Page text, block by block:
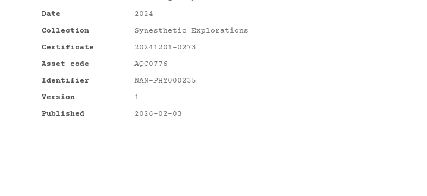
Date
2024
Collection
Synesthetic Explorations
Certificate
20241201-0273
Asset code
AQC0776
Identifier
NAN-PHY000235
Version
1
Published
2026-02-03